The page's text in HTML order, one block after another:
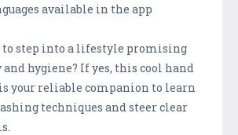
available in the app
to step into a lifestyle promising
hygiene? If yes, this cool hand
your reliable companion to learn
techniques and steer clear